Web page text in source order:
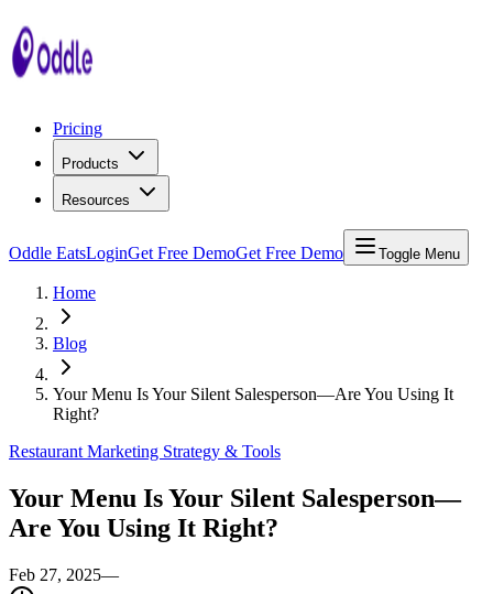
Pricing
Products
Resources
Oddle EatsLoginGet Free DemoGet Free Demo Toggle Menu
Home
Blog
Your Menu Is Your Silent Salesperson—Are You Using It
Right?
Restaurant Marketing Strategy & Tools
Your Menu Is Your Silent Salesperson—
Are You Using It Right?
Feb 27, 2025—